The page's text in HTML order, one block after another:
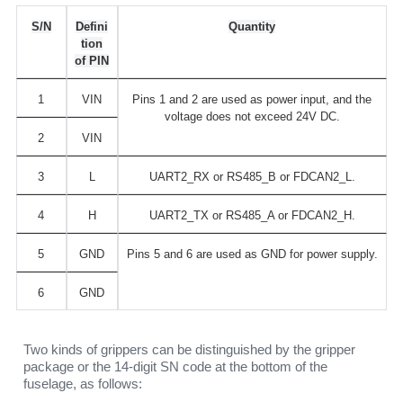
S/N
Defini
tion
of PIN
Quantity
1 VIN
Pins 1 and 2 are used as power input, and the
voltage does not exceed 24V DC.
2
VIN
3 L UART2_RX or RS485_B or FDCAN2_L.
4 H UART2_TX or RS485_A or FDCAN2_H.
5 GND Pins 5 and 6 are used as GND for power supply.
6 GND
Two kinds of grippers can be distinguished by the gripper
package or the 14-digit SN code at the bottom of the
fuselage, as follows: